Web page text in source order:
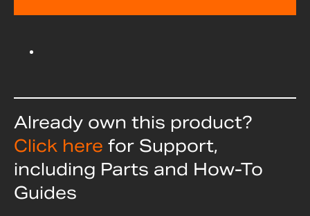
Already own this product?
Click here for Support,
including Parts and How-To
Guides